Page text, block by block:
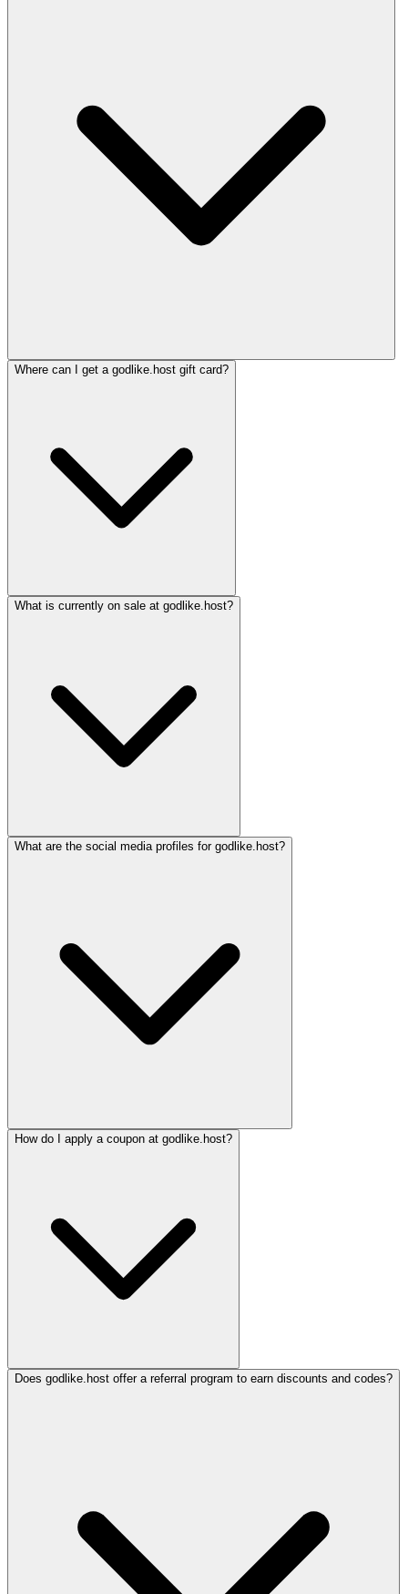
Where can I get a godlike.host gift card?
What is currently on sale at godlike.host?
What are the social media profiles for godlike.host?
How do I apply a coupon at godlike.host?
Does godlike.host offer a referral program to earn discounts and codes?